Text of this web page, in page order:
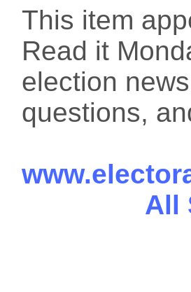
This item
Read it
election
questions,
All